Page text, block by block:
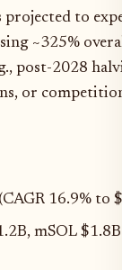
projected to
~325%
post-2028
or
16.9% to
mSOL